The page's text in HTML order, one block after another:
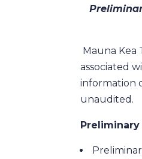
Mauna
associated
information
unaudited.